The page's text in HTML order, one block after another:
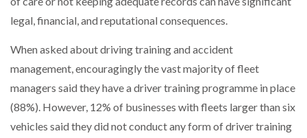
legal, financial, and reputational consequences.
When asked about driving training and accident
management, encouragingly the vast majority of fleet
managers said they have a driver training programme in place
(88%). However, 12% of businesses with fleets larger than six
vehicles said they did not conduct any form of driver training